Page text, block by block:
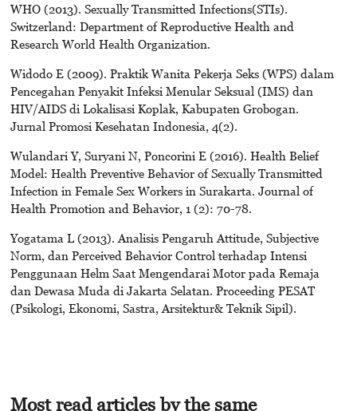
WHO (2013). Sexually Transmitted Infections(STIs).
Switzerland: Department of Reproductive Health and
Research World Health Organization.
Widodo E (2009). Praktik Wanita Pekerja Seks (WPS) dalam
Pencegahan Penyakit Infeksi Menular Seksual (IMS) dan
HIV/AIDS di Lokalisasi Koplak, Kabupaten Grobogan.
Jurnal Promosi Kesehatan Indonesia, 4(2).
Wulandari Y, Suryani N, Poncorini E (2016). Health Belief
Model: Health Preventive Behavior of Sexually Transmitted
Infection in Female Sex Workers in Surakarta. Journal of
Health Promotion and Behavior, 1 (2): 70-78.
Yogatama L (2013). Analisis Pengaruh Attitude, Subjective
Norm, dan Perceived Behavior Control terhadap Intensi
Penggunaan Helm Saat Mengendarai Motor pada Remaja
dan Dewasa Muda di Jakarta Selatan. Proceeding PESAT
(Psikologi, Ekonomi, Sastra, Arsitektur& Teknik Sipil).
Most read articles by the same